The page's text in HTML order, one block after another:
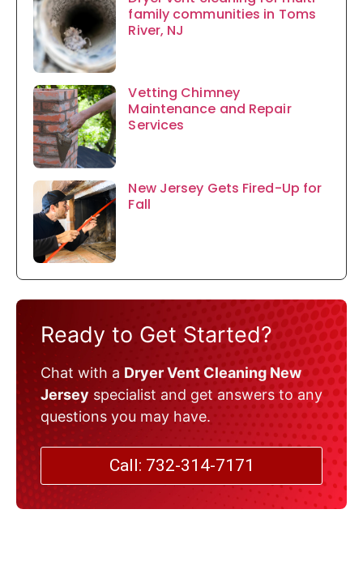
family communities in Toms
River, NJ
Vetting Chimney
Maintenance and Repair
Services
New Jersey Gets Fired-Up for
Fall
Ready to Get Started?
Chat with a Dryer Vent Cleaning New
Jersey specialist and get answers to any
questions you may have.
Call: 732-314-7171